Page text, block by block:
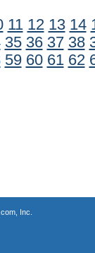
11 12 13 14
35 36 37 38
59 60 61 62
Inc.